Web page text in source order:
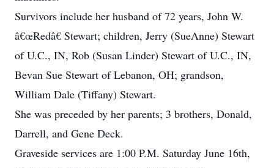
Survivors include her husband of 72 years, John W.
â€œRedâ€ Stewart; children, Jerry (SueAnne) Stewart
of U.C., IN, Rob (Susan Linder) Stewart of U.C., IN,
Bevan Sue Stewart of Lebanon, OH; grandson,
William Dale (Tiffany) Stewart.
She was preceded by her parents; 3 brothers, Donald,
Darrell, and Gene Deck.
Graveside services are 1:00 P.M. Saturday June 16th,